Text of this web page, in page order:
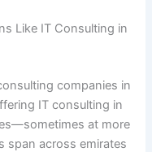
Like IT Consulting in
companies in
IT consulting in
at more
span across emirates